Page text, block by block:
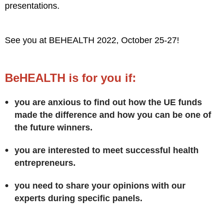
presentations.
See you at BEHEALTH 2022, October 25-27!
BeHEALTH is for you if:
you are anxious to find out how the UE funds
made the difference and how you can be one of
the future winners.
you are interested to meet successful health
entrepreneurs.
you need to share your opinions with our
experts during specific panels.